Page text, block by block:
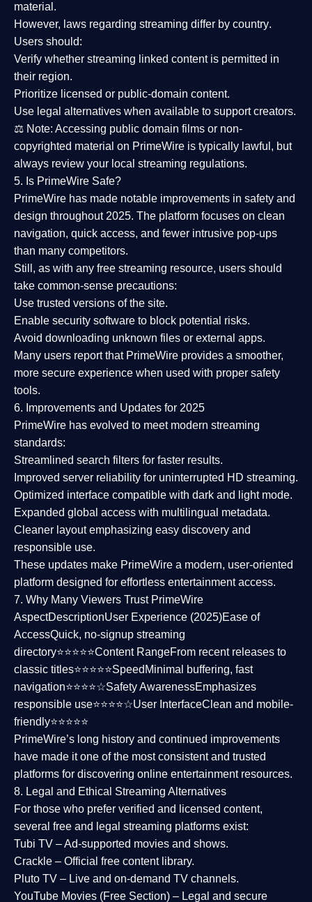
material.
However, laws regarding streaming differ by country.
Users should:
Verify whether streaming linked content is permitted in
their region.
Prioritize licensed or public-domain content.
Use legal alternatives when available to support creators.
⚖️ Note: Accessing public domain films or non-
copyrighted material on PrimeWire is typically lawful, but
always review your local streaming regulations.
5. Is PrimeWire Safe?
PrimeWire has made notable improvements in safety and
design throughout 2025. The platform focuses on clean
navigation, quick access, and fewer intrusive pop-ups
than many competitors.
Still, as with any free streaming resource, users should
take common-sense precautions:
Use trusted versions of the site.
Enable security software to block potential risks.
Avoid downloading unknown files or external apps.
Many users report that PrimeWire provides a smoother,
more secure experience when used with proper safety
tools.
6. Improvements and Updates for 2025
PrimeWire has evolved to meet modern streaming
standards:
Streamlined search filters for faster results.
Improved server reliability for uninterrupted HD streaming.
Optimized interface compatible with dark and light mode.
Expanded global access with multilingual metadata.
Cleaner layoutemphasizing easy discovery and
responsible use.
These updates make PrimeWire a modern, user-oriented
platform designed for effortless entertainment access.
7. Why Many Viewers Trust PrimeWire
AspectDescriptionUser Experience (2025)Ease of
AccessQuick, no-signup streaming
directory⭐⭐⭐⭐⭐Content RangeFrom recent releases to
classic titles⭐⭐⭐⭐⭐Speed Minimal buffering, fast
navigation⭐⭐⭐⭐☆Safety AwarenessEmphasizes
responsible use⭐⭐⭐⭐☆User InterfaceClean and mobile-
friendly⭐⭐⭐⭐⭐
PrimeWire’s long history and continued improvements
have made it one of the mostconsistent and trusted
platforms for discovering online entertainment resources.
8. Legal and Ethical Streaming Alternatives
For those who prefer verified and licensed content,
several free and legal streaming platforms exist:
Tubi TV – Ad-supported movies and shows.
Crackle – Official free content library.
Pluto TV – Live and on-demand TV channels.
YouTube Movies (Free Section) – Legal and secure